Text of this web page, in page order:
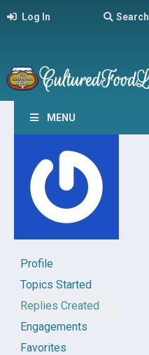
Log In Search
MENU
Profile
Topics Started
Replies Created
Engagements
Favorites